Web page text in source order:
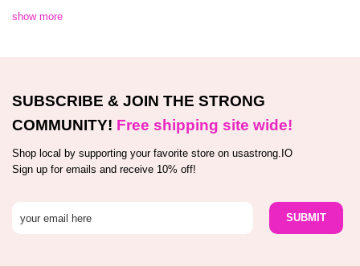
show more
SUBSCRIBE & JOIN THE STRONG
COMMUNITY! Free shipping site wide!
Shop local by supporting your favorite store on usastrong.IO
Sign up for emails and receive 10% off!